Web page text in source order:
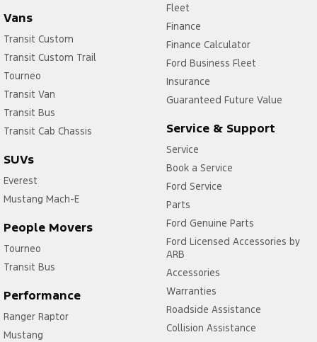
Vans
Transit Custom
Transit Custom Trail
Tourneo
Transit Van
Transit Bus
Transit Cab Chassis
SUVs
Everest
Mustang Mach-E
People Movers
Tourneo
Transit Bus
Performance
Ranger Raptor
Mustang
Fleet
Finance
Finance Calculator
Ford Business Fleet
Insurance
Guaranteed Future Value
Service & Support
Service
Book a Service
Ford Service
Parts
Ford Genuine Parts
Ford Licensed Accessories by
ARB
Accessories
Warranties
Roadside Assistance
Collision Assistance